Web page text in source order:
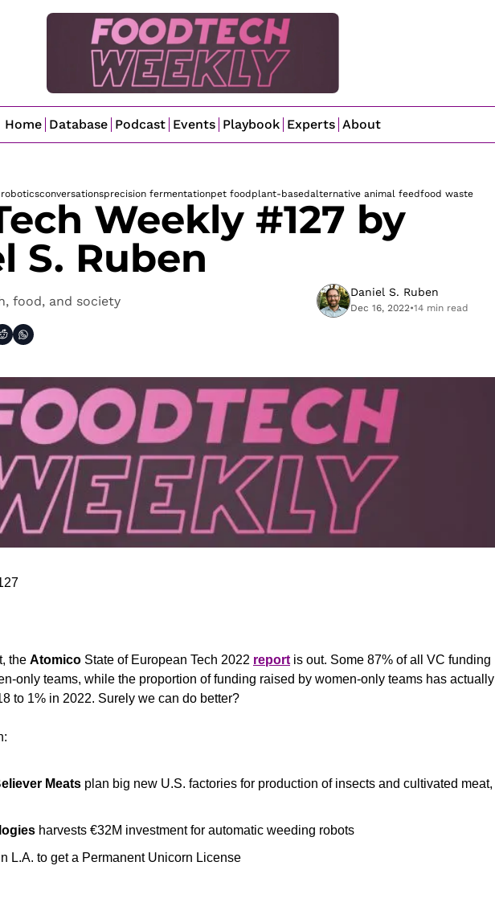
Home Database Podcast Events Playbook Experts About
conversationsprecision fermentationpet foodplant-basedalternative animal feedfood waste
Weekly #127 by
S. Ruben
food, and society
Daniel S. Ruben
Dec 16, 2022•14 min read
the Atomico State of European Tech 2022 report is out. Some 87% of all VC funding
only teams, while the proportion of funding raised by women-only teams has actually
to 1% in 2022. Surely we can do better?
Meats plan big new U.S. factories for production of insects and cultivated meat,
harvests €32M investment for automatic weeding robots
L.A. to get a Permanent Unicorn License